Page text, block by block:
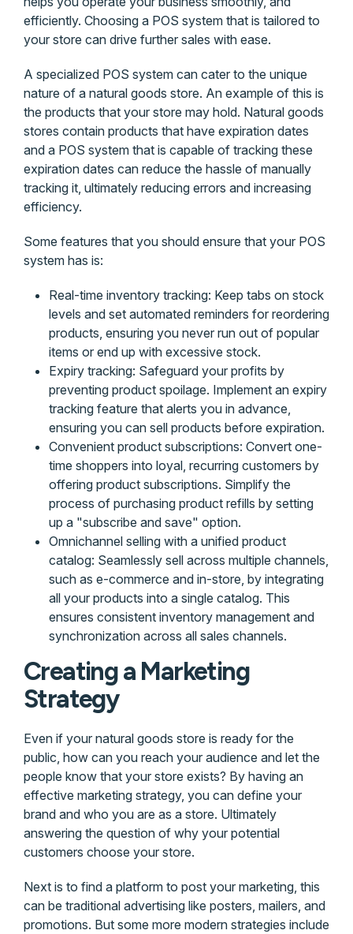
efficiently. Choosing a POS system that is tailored to
your store can drive further sales with ease.
A specialized POS system can cater to the unique
nature of a natural goods store. An example of this is
the products that your store may hold. Natural goods
stores contain products that have expiration dates
and a POS system that is capable of tracking these
expiration dates can reduce the hassle of manually
tracking it, ultimately reducing errors and increasing
efficiency.
Some features that you should ensure that your POS
system has is:
Real-time inventory tracking: Keep tabs on stock
levels and set automated reminders for reordering
products, ensuring you never run out of popular
items or end up with excessive stock.
Expiry tracking: Safeguard your profits by
preventing product spoilage. Implement an expiry
tracking feature that alerts you in advance,
ensuring you can sell products before expiration.
Convenient product subscriptions: Convert one-
time shoppers into loyal, recurring customers by
offering product subscriptions. Simplify the
process of purchasing product refills by setting
up a "subscribe and save" option.
Omnichannel selling with a unified product
catalog: Seamlessly sell across multiple channels,
such as e-commerce and in-store, by integrating
all your products into a single catalog. This
ensures consistent inventory management and
synchronization across all sales channels.
Creating a Marketing
Strategy
Even if your natural goods store is ready for the
public, how can you reach your audience and let the
people know that your store exists? By having an
effective marketing strategy, you can define your
brand and who you are as a store. Ultimately
answering the question of why your potential
customers choose your store.
Next is to find a platform to post your marketing, this
can be traditional advertising like posters, mailers, and
promotions. But some more modern strategies include